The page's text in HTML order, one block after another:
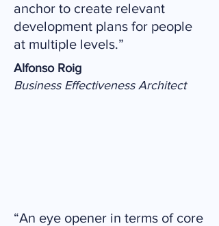
anchor to create relevant
development plans for people
at multiple levels.”
Alfonso Roig
Business Effectiveness Architect
“An eye opener in terms of core